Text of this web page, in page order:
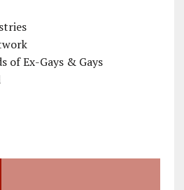
of Ex-Gays & Gays